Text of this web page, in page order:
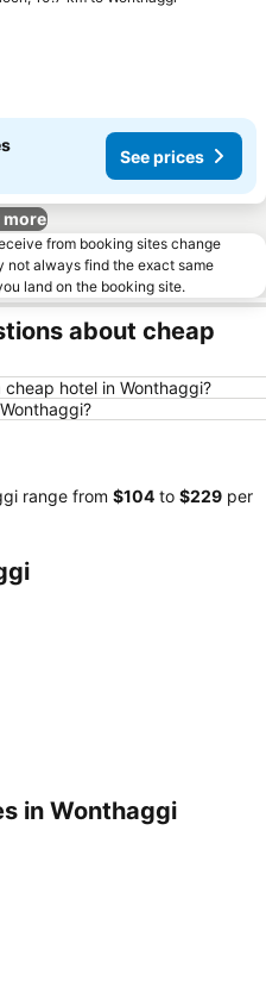
See prices
more
from booking sites change
not always find the exact same
land on the booking site.
about cheap
hotel in Wonthaggi?
range from ‎$104 to ‎$229 per
in Wonthaggi